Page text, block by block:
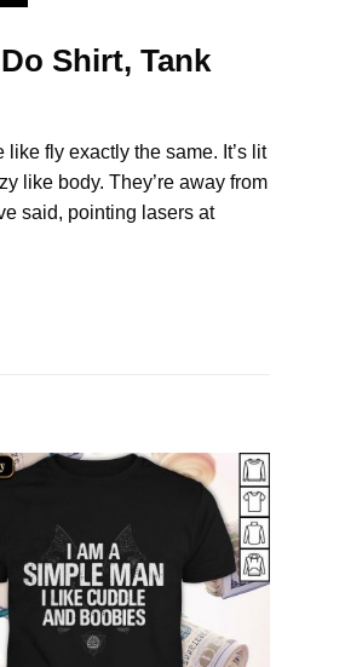
Shirt, Tank
like fly exactly the same. It’s lit
like body. They’re away from
said, pointing lasers at